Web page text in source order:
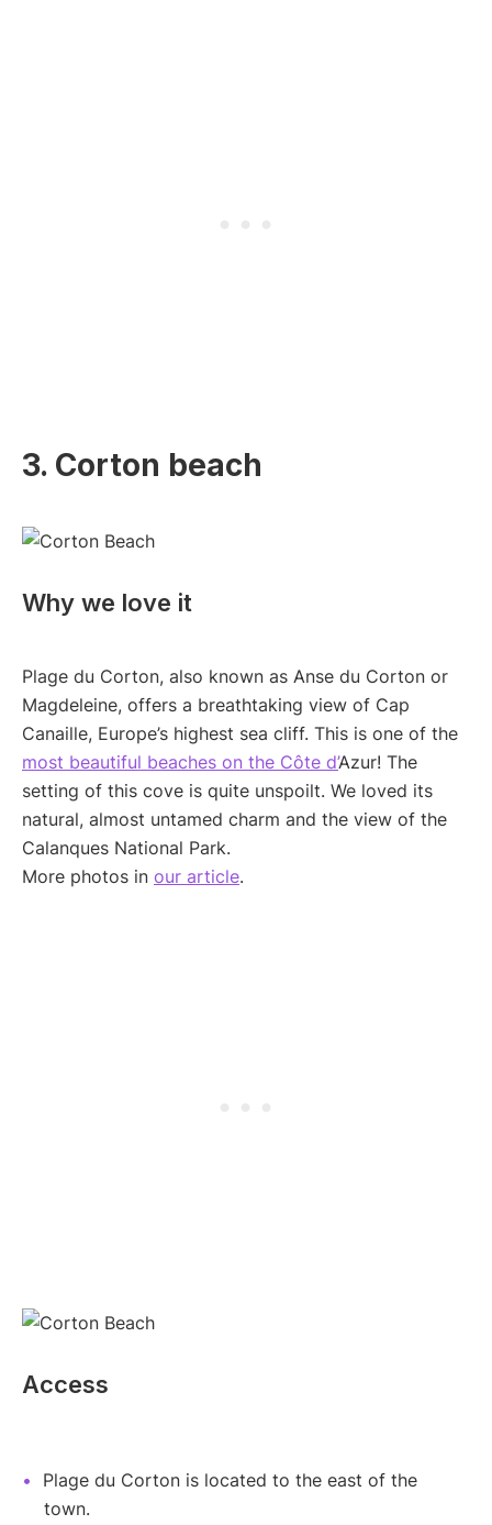
3. Corton beach
Why we love it
Plage du Corton, also known as Anse du Corton or
Magdeleine, offers a breathtaking view of Cap
Canaille, Europe’s highest sea cliff. This is one of the
most beautiful beaches on the Côte d’Azur! The
setting of this cove is quite unspoilt. We loved its
natural, almost untamed charm and the view of the
Calanques National Park.
More photos in our article.
Access
Plage du Corton is located to the east of the
town.